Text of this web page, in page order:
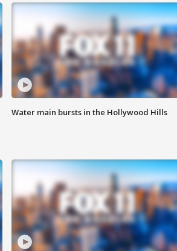
Water main bursts in the Hollywood Hills